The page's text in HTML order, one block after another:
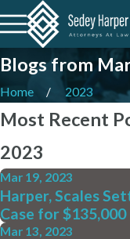
Blogs from
Home 2023
Most Recent
2023
Mar 19, 2023
Harper, Scales
Case for $135,000
Mar 13, 2023